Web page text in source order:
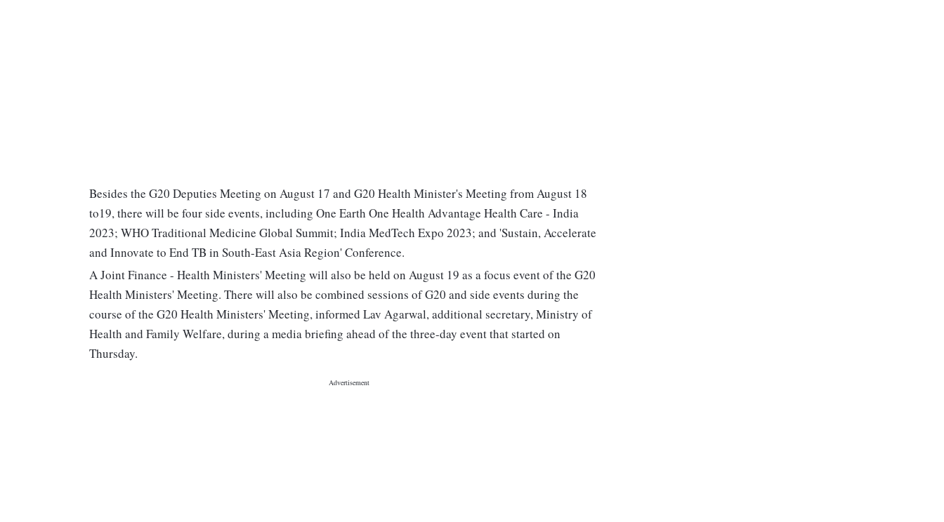
Besides the G20 Deputies Meeting on August 17 and G20 Health Minister's Meeting from August 18
to19, there will be four side events, including One Earth One Health Advantage Health Care - India
2023; WHO Traditional Medicine Global Summit; India MedTech Expo 2023; and 'Sustain, Accelerate
and Innovate to End TB in South-East Asia Region' Conference.
A Joint Finance - Health Ministers' Meeting will also be held on August 19 as a focus event of the G20
Health Ministers' Meeting. There will also be combined sessions of G20 and side events during the
course of the G20 Health Ministers' Meeting, informed Lav Agarwal, additional secretary, Ministry of
Health and Family Welfare, during a media briefing ahead of the three-day event that started on
Thursday.